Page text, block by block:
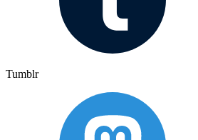
Tumblr